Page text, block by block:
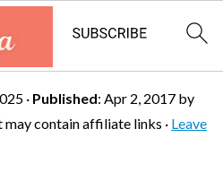
· Published: Apr 2, 2017 by
may contain affiliate links · Leave